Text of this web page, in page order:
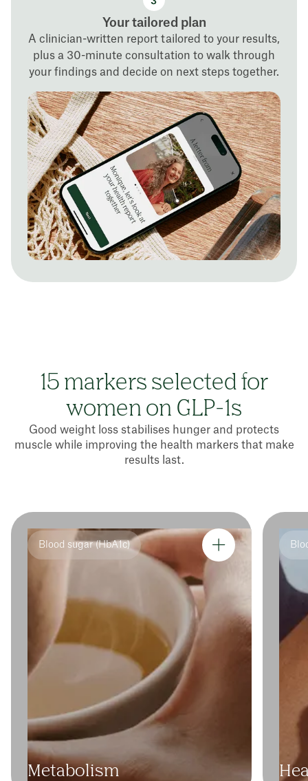
Your tailored plan
A clinician-written report tailored to your results,
plus a 30-minute consultation to walk through
your findings and decide on next steps together.
15 markers selected for
women on GLP-1s
Good weight loss stabilises hunger and protects
muscle while improving the health markers that make
results last.
Blood sugar (HbA1c)
Metabolism